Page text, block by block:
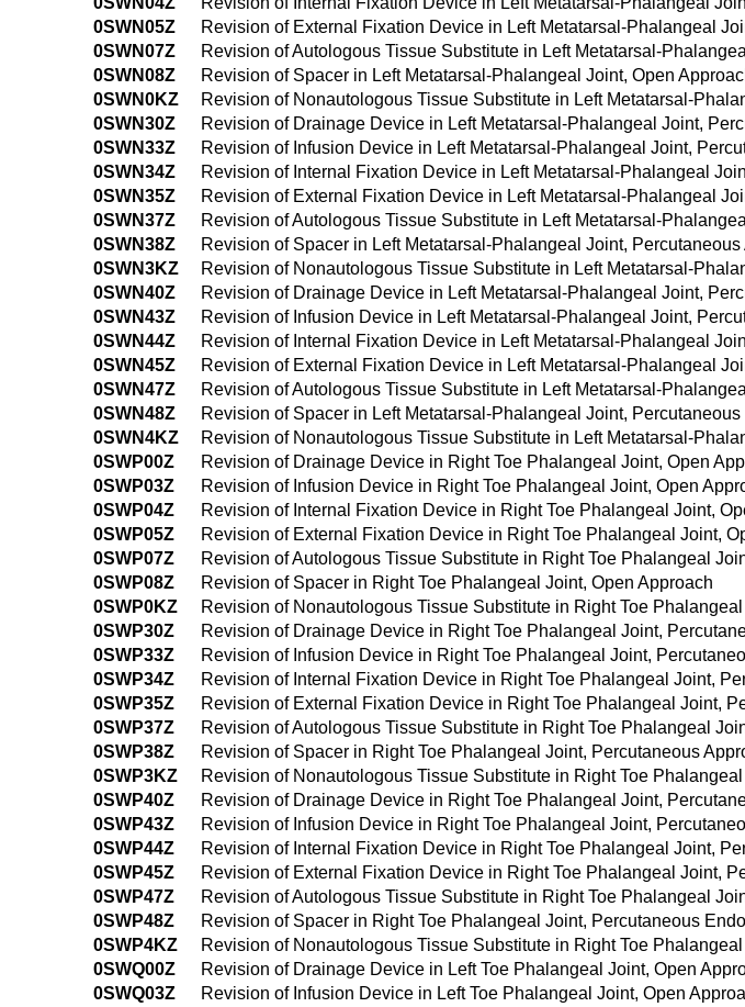
0SWN05Z
Revision of External Fixation Device in Left Metatarsal-Phalangeal
0SWN07Z
Revision of Autologous Tissue Substitute in Left Metatarsal-
0SWN08Z
Revision of Spacer in Left Metatarsal-Phalangeal Joint, Open
0SWN0KZ
Revision of Nonautologous Tissue Substitute in Left Metatarsal-
0SWN30Z
Revision of Drainage Device in Left Metatarsal-Phalangeal Joint,
0SWN33Z
Revision of Infusion Device in Left Metatarsal-Phalangeal Joint,
0SWN34Z
Revision of Internal Fixation Device in Left Metatarsal-Phalangeal
0SWN35Z
Revision of External Fixation Device in Left Metatarsal-Phalangeal
0SWN37Z
Revision of Autologous Tissue Substitute in Left Metatarsal-
0SWN38Z
Revision of Spacer in Left Metatarsal-Phalangeal Joint, Percutaneous
0SWN3KZ
Revision of Nonautologous Tissue Substitute in Left Metatarsal-
0SWN40Z
Revision of Drainage Device in Left Metatarsal-Phalangeal Joint,
0SWN43Z
Revision of Infusion Device in Left Metatarsal-Phalangeal Joint,
0SWN44Z
Revision of Internal Fixation Device in Left Metatarsal-Phalangeal
0SWN45Z
Revision of External Fixation Device in Left Metatarsal-Phalangeal
0SWN47Z
Revision of Autologous Tissue Substitute in Left Metatarsal-
0SWN48Z
Revision of Spacer in Left Metatarsal-Phalangeal Joint,
0SWN4KZ
Revision of Nonautologous Tissue Substitute in Left Metatarsal-
0SWP00Z
Revision of Drainage Device in Right Toe Phalangeal Joint, Open
0SWP03Z
Revision of Infusion Device in Right Toe Phalangeal Joint, Open
0SWP04Z
Revision of Internal Fixation Device in Right Toe Phalangeal Joint,
0SWP05Z
Revision of External Fixation Device in Right Toe Phalangeal Joint,
0SWP07Z
Revision of Autologous Tissue Substitute in Right Toe Phalangeal
0SWP08Z
Revision of Spacer in Right Toe Phalangeal Joint, Open Approach
0SWP0KZ
Revision of Nonautologous Tissue Substitute in Right Toe
0SWP30Z
Revision of Drainage Device in Right Toe Phalangeal Joint,
0SWP33Z
Revision of Infusion Device in Right Toe Phalangeal Joint,
0SWP34Z
Revision of Internal Fixation Device in Right Toe Phalangeal Joint,
0SWP35Z
Revision of External Fixation Device in Right Toe Phalangeal Joint,
0SWP37Z
Revision of Autologous Tissue Substitute in Right Toe Phalangeal
0SWP38Z
Revision of Spacer in Right Toe Phalangeal Joint, Percutaneous
0SWP3KZ
Revision of Nonautologous Tissue Substitute in Right Toe
0SWP40Z
Revision of Drainage Device in Right Toe Phalangeal Joint,
0SWP43Z
Revision of Infusion Device in Right Toe Phalangeal Joint,
0SWP44Z
Revision of Internal Fixation Device in Right Toe Phalangeal Joint,
0SWP45Z
Revision of External Fixation Device in Right Toe Phalangeal Joint,
0SWP47Z
Revision of Autologous Tissue Substitute in Right Toe Phalangeal
0SWP48Z
Revision of Spacer in Right Toe Phalangeal Joint, Percutaneous
0SWP4KZ
Revision of Nonautologous Tissue Substitute in Right Toe
0SWQ00Z
Revision of Drainage Device in Left Toe Phalangeal Joint, Open
0SWQ03Z
Revision of Infusion Device in Left Toe Phalangeal Joint, Open